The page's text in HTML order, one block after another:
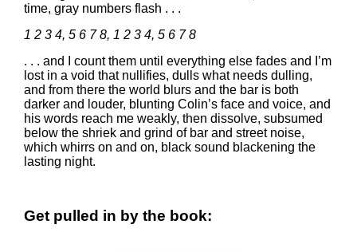
time, gray numbers flash . . .
1 2 3 4, 5 6 7 8, 1 2 3 4, 5 6 7 8
. . . and I count them until everything else fades and I’m
lost in a void that nullifies, dulls what needs dulling,
and from there the world blurs and the bar is both
darker and louder, blunting Colin’s face and voice, and
his words reach me weakly, then dissolve, subsumed
below the shriek and grind of bar and street noise,
which whirrs on and on, black sound blackening the
lasting night.
Get pulled in by the book: